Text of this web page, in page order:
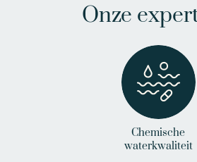
Onze
Chemische
waterkwaliteit